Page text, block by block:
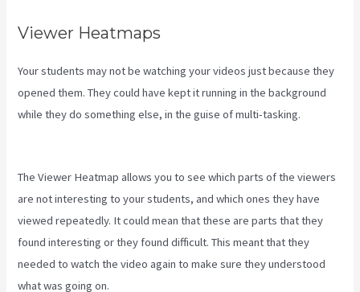
Viewer Heatmaps
Your students may not be watching your videos just because they
opened them. They could have kept it running in the background
while they do something else, in the guise of multi-tasking.
The Viewer Heatmap allows you to see which parts of the viewers
are not interesting to your students, and which ones they have
viewed repeatedly. It could mean that these are parts that they
found interesting or they found difficult. This meant that they
needed to watch the video again to make sure they understood
what was going on.